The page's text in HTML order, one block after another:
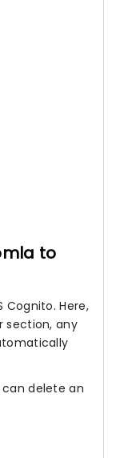
to
Cognito. Here,
section, any
can delete an